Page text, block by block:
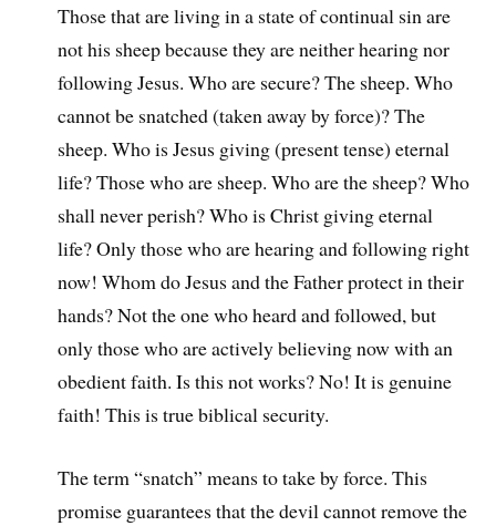
Those that are living in a state of continual sin are
not his sheep because they are neither hearing nor
following Jesus. Who are secure? The sheep. Who
cannot be snatched (taken away by force)? The
sheep. Who is Jesus giving (present tense) eternal
life? Those who are sheep. Who are the sheep? Who
shall never perish? Who is Christ giving eternal
life? Only those who are hearing and following right
now! Whom do Jesus and the Father protect in their
hands? Not the one who heard and followed, but
only those who are actively believing now with an
obedient faith. Is this not works? No! It is genuine
faith! This is true biblical security.
The term “snatch” means to take by force. This
promise guarantees that the devil cannot remove the